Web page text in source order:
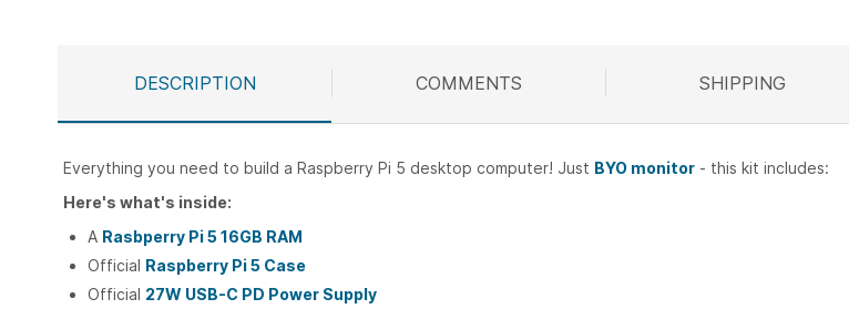
DESCRIPTION
Everything you need to build a Raspberry Pi 5 desktop computer! Just BYO monitor - this kit includes:
Here's what's inside:
A Rasbperry Pi 5 16GB RAM
Official Raspberry Pi 5 Case
Official 27W USB-C PD Power Supply
COMMENTS SHIPPING